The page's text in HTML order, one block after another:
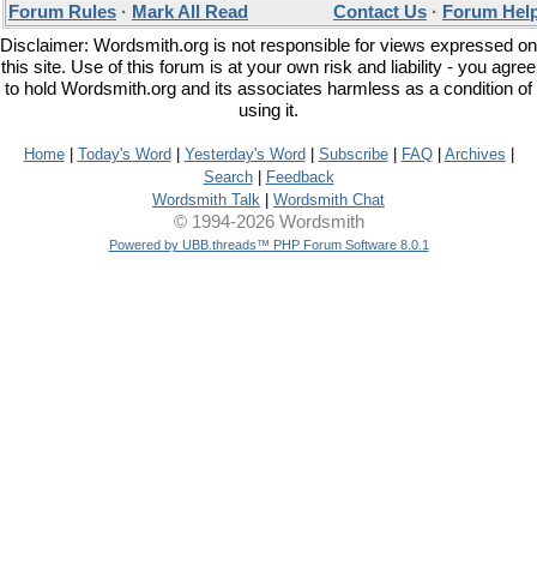
Forum Rules · Mark All Read Contact Us · Forum
Disclaimer: Wordsmith.org is not responsible for views expressed on
this site. Use of this forum is at your own risk and liability - you agree
to hold Wordsmith.org and its associates harmless as a condition of
using it.
Home| Today's Word Yesterday's Word Subscribe| FAQ| Archives
Search|
Feedback
Wordsmith Talk
Wordsmith Chat
© 1994-2026 Wordsmith
Powered by UBB.threads™ PHP Forum Software 8.0.1